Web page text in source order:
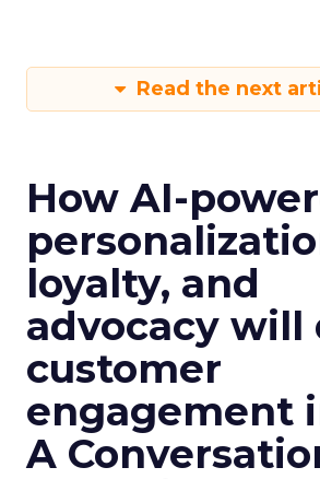
Read the next
How AI-
loyalty, and
advocacy will
customer
engagement
A